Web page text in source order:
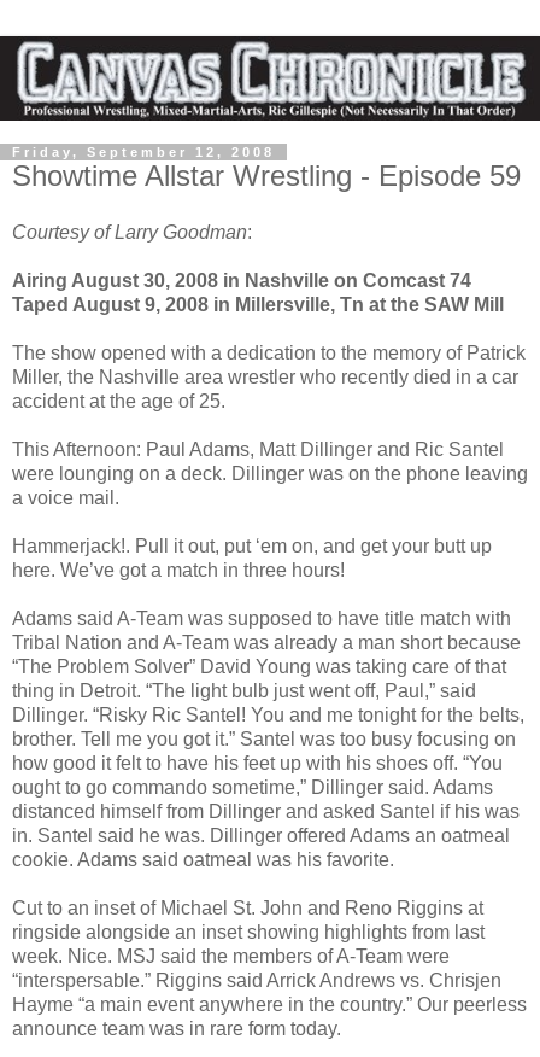
Friday, September 12, 2008
Showtime Allstar Wrestling - Episode 59
Courtesy of Larry Goodman:
Airing August 30, 2008 in Nashville on Comcast 74
Taped August 9, 2008 in Millersville, Tn at the SAW Mill
The show opened with a dedication to the memory of Patrick
Miller, the Nashville area wrestler who recently died in a car
accident at the age of 25.
This Afternoon: Paul Adams, Matt Dillinger and Ric Santel
were lounging on a deck. Dillinger was on the phone leaving
a voice mail.
Hammerjack!. Pull it out, put ‘em on, and get your butt up
here. We’ve got a match in three hours!
Adams said A-Team was supposed to have title match with
Tribal Nation and A-Team was already a man short because
“The Problem Solver” David Young was taking care of that
thing in Detroit. “The light bulb just went off, Paul,” said
Dillinger. “Risky Ric Santel! You and me tonight for the belts,
brother. Tell me you got it.” Santel was too busy focusing on
how good it felt to have his feet up with his shoes off. “You
ought to go commando sometime,” Dillinger said. Adams
distanced himself from Dillinger and asked Santel if his was
in. Santel said he was. Dillinger offered Adams an oatmeal
cookie. Adams said oatmeal was his favorite.
Cut to an inset of Michael St. John and Reno Riggins at
ringside alongside an inset showing highlights from last
week. Nice. MSJ said the members of A-Team were
“interspersable.” Riggins said Arrick Andrews vs. Chrisjen
Hayme “a main event anywhere in the country.” Our peerless
announce team was in rare form today.